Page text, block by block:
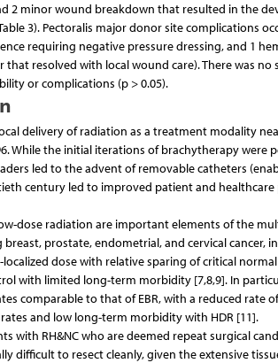
2 minor wound breakdown that resulted in the
3). Pectoralis major donor site complications
requiring negative pressure dressing, and 1
that resolved with local wound care). There was
or complications (p > 0.05).
delivery of radiation as a treatment modality
While the initial iterations of brachytherapy
led to the advent of removable catheters
century led to improved patient and
dose radiation are important elements of the
breast, prostate, endometrial, and cervical cancer,
dose with relative sparing of critical
with limited long-term morbidity [7,8,9]. In
comparable to that of EBR, with a reduced rate
and low long-term morbidity with HDR [11].
with RH&NC who are deemed repeat surgical
difficult to resect cleanly, given the extensive